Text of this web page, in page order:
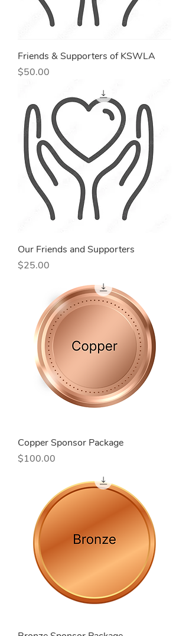
Friends & Supporters of KSWLA
Price
$50.00
Our Friends and Supporters
Price
$25.00
Copper Sponsor Package
Price
$100.00